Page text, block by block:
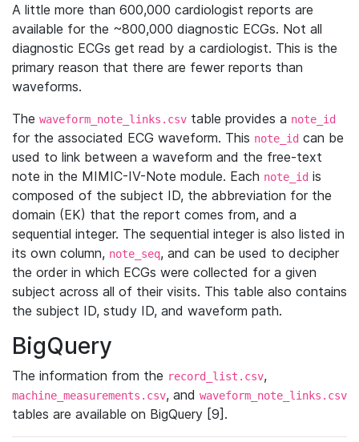
A little more than 600,000 cardiologist reports are
available for the ~800,000 diagnostic ECGs. Not all
diagnostic ECGs get read by a cardiologist. This is the
primary reason that there are fewer reports than
waveforms.
The waveform_note_links.csv table provides a note_id
for the associated ECG waveform. This note_id can be
used to link between a waveform and the free-text
note in the MIMIC-IV-Note module. Each note_id is
composed of the subject ID, the abbreviation for the
domain (EK) that the report comes from, and a
sequential integer. The sequential integer is also listed in
its own column, note_seq, and can be used to decipher
the order in which ECGs were collected for a given
subject across all of their visits. This table also contains
the subject ID, study ID, and waveform path.
BigQuery
The information from the record_list.csv,
machine_measurements.csv, and waveform_note_links.csv
tables are available on BigQuery [9].